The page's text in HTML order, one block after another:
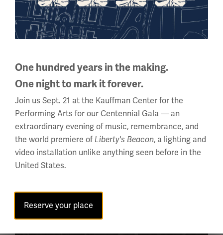
Moment’ - Yigit Akin
The end of the First World War plunged the Ottoman
Empire into a painful period of instability and
uncertainty.
One hundred years in the making.
One night to mark it forever.
Join us Sept. 21 at the Kauffman Center for the
Performing Arts for our Centennial Gala — an
extraordinary evening of music, remembrance, and
the world premiere of Liberty's Beacon, a lighting and
video installation unlike anything seen before in the
United States.
Reserve your place